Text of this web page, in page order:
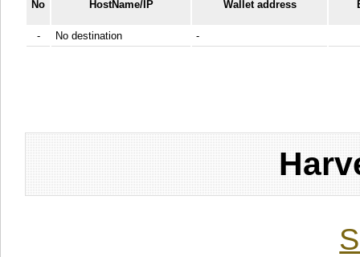
No HostName/IP Wallet address
- No destination -